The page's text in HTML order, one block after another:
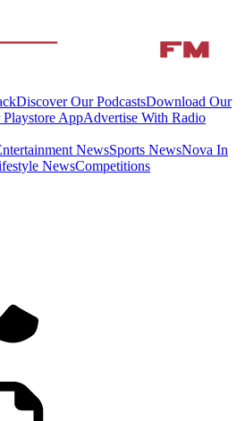
Discover Our PodcastsDownload Our
AppAdvertise With Radio
NewsSports NewsNova In
NewsCompetitions